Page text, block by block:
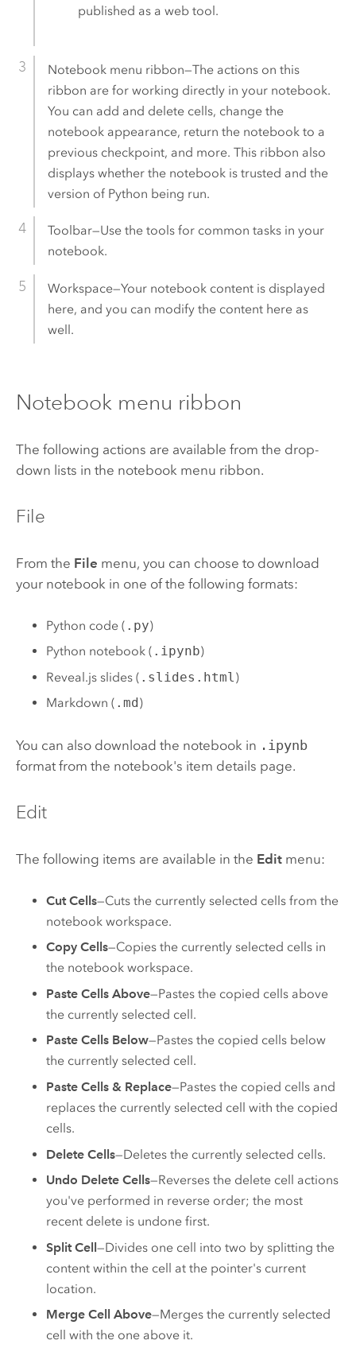
published as a web tool.
Notebook menu ribbon—The actions on this
ribbon are for working directly in your notebook.
You can add and delete cells, change the
notebook appearance, return the notebook to a
previous checkpoint, and more. This ribbon also
displays whether the notebook is trusted and the
version of Python being run.
Toolbar—Use the tools for common tasks in your
notebook.
Workspace—Your notebook content is displayed
here, and you can modify the content here as
well.
Notebook menu ribbon
The following actions are available from the drop-
down lists in the notebook menu ribbon.
File
From the File menu, you can choose to download
your notebook in one of the following formats:
Python code ( .py)
Python notebook ( .ipynb)
Reveal.js slides ( .slides.html )
Markdown ( .md )
You can also download the notebook in .ipynb
format from the notebook's item details page.
Edit
The following items are available in the Editmenu:
Cut Cells—Cuts the currently selected cells from the
notebook workspace.
Copy Cells—Copies the currently selected cells in
the notebook workspace.
Paste Cells Above—Pastes the copied cells above
the currently selected cell.
Paste Cells Below—Pastes the copied cells below
the currently selected cell.
Paste Cells & Replace—Pastes the copied cells and
replaces the currently selected cell with the copied
cells.
Delete Cells—Deletes the currently selected cells.
Undo Delete Cells—Reverses the delete cell actions
you've performed in reverse order; the most
recent delete is undone first.
Split Cell—Divides one cell into two by splitting the
content within the cell at the pointer's current
location.
Merge Cell Above—Merges the currently selected
cell with the one above it.